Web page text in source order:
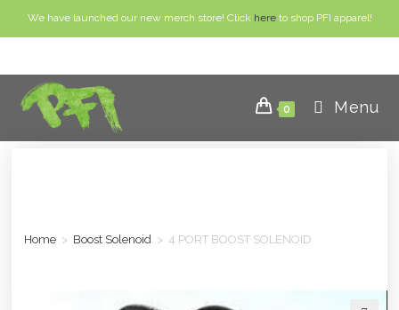
We have launched our new merch store! Click hereto shop PFI apparel!
0 Menu
Home > Boost Solenoid > 4 PORT BOOST SOLENOID